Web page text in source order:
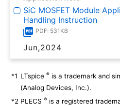
SiC MOSFET Module
Handling Instruction
PDF: 531KB
Jun,2024
*1 LTspice ® is a trademark and
(Analog Devices, Inc.).
*2 PLECS ® is a registered